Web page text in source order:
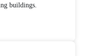
buildings.